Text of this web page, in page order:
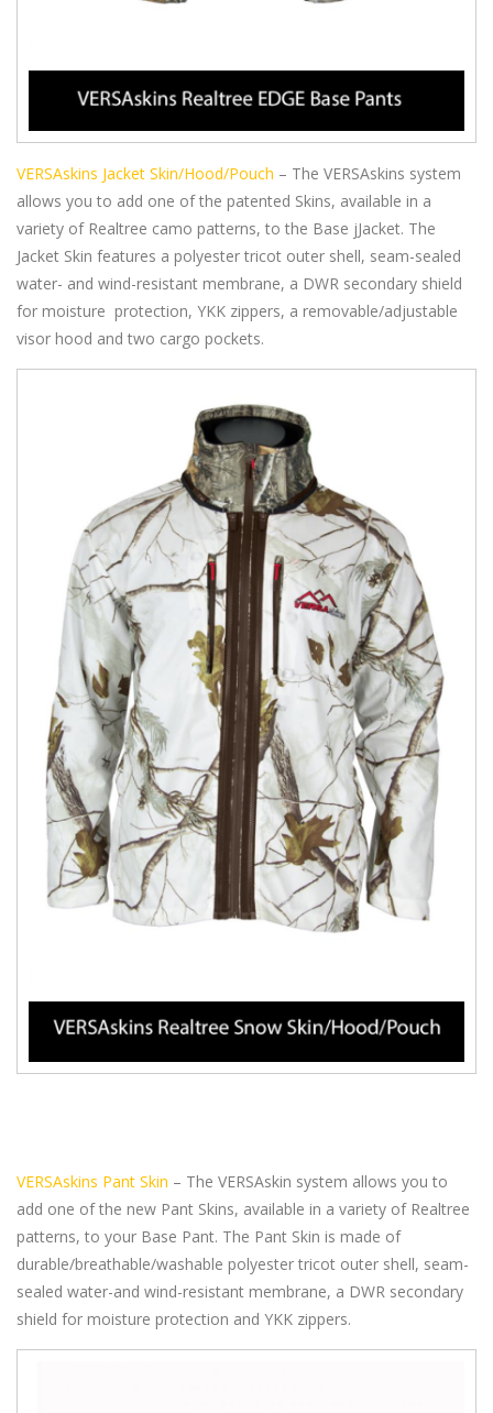
VERSAskins Jacket Skin/Hood/Pouch – The VERSAskins system
allows you to add one of the patented Skins, available in a
variety of Realtree camo patterns, to the Base jJacket. The
Jacket Skin features a polyester tricot outer shell, seam-sealed
water- and wind-resistant membrane, a DWR secondary shield
for moisture protection, YKK zippers, a removable/adjustable
visor hood and two cargo pockets.
VERSAskins Pant Skin – The VERSAskin system allows you to
add one of the new Pant Skins, available in a variety of Realtree
patterns, to your Base Pant. The Pant Skin is made of
durable/breathable/washable polyester tricot outer shell, seam-
sealed water-and wind-resistant membrane, a DWR secondary
shield for moisture protection and YKK zippers.